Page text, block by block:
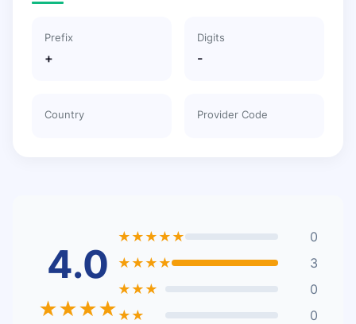
Prefix
+
Digits
-
Country Provider Code
4.0
★★★★
★★★★★
0
★★★★
3
★★★
0
★★
0